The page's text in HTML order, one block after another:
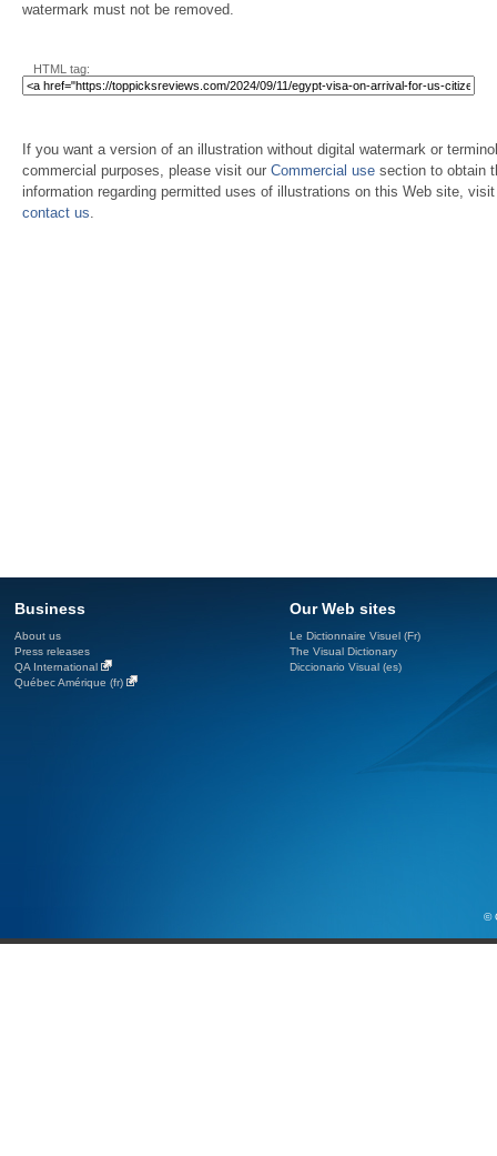
watermark must not be removed.
HTML tag:
If you want a version of an illustration without digital watermark or
commercial purposes, please visit our Commercial use section to obtain
information regarding permitted uses of illustrations on this Web site,
contact us.
Business
About us
Press releases
QA International
Québec Amérique (fr)
Our Web sites
Le Dictionnaire Visuel (Fr)
The Visual Dictionary
Diccionario Visual (es)
©